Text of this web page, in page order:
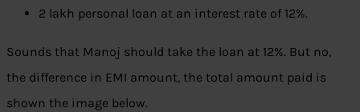
2 lakh personal loan at an interest rate of 12%.
Sounds that Manoj should take the loan at 12%. But no,
the difference in EMI amount, the total amount paid is
shown the image below.